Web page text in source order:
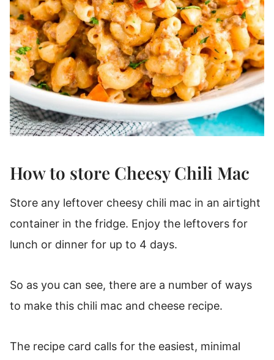
How to store Cheesy Chili Mac
Store any leftover cheesy chili mac in an airtight
container in the fridge. Enjoy the leftovers for
lunch or dinner for up to 4 days.
So as you can see, there are a number of ways
to make this chili mac and cheese recipe.
The recipe card calls for the easiest, minimal